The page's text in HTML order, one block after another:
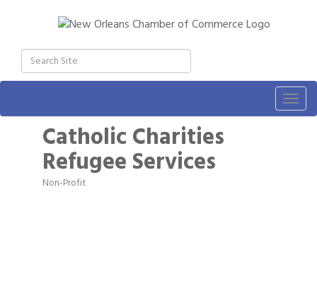
Catholic Charities
Refugee Services
Categories
Non-Profit